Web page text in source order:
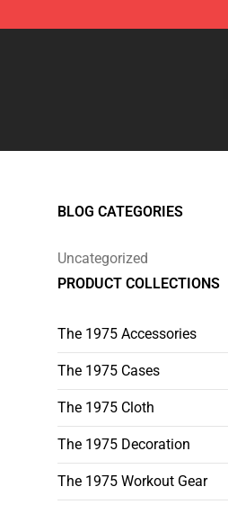
BLOG CATEGORIES
Uncategorized
PRODUCT COLLECTIONS
The 1975 Accessories
The 1975 Cases
The 1975 Cloth
The 1975 Decoration
The 1975 Workout Gear